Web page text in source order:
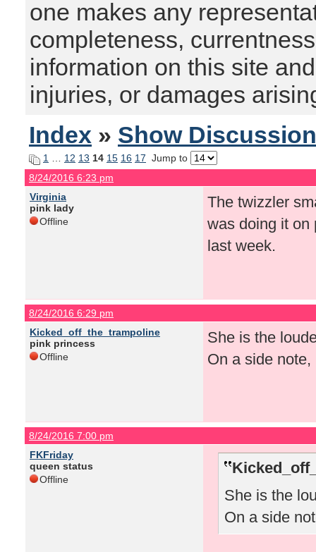
one makes any
completeness,
information on this site
injuries, or damages
Index » Show
1 12 13 14 15 16 17 Jump to
8/24/2016 6:23 pm
Virginia
pink lady
Offline
The twizzler
was doing it on
last week.
8/24/2016 6:29 pm
Kicked_off_the_trampoline
pink princess
Offline
She is the
On a side
8/24/2016 7:00 pm
FKFriday
queen status
Offline
She is the
On a side